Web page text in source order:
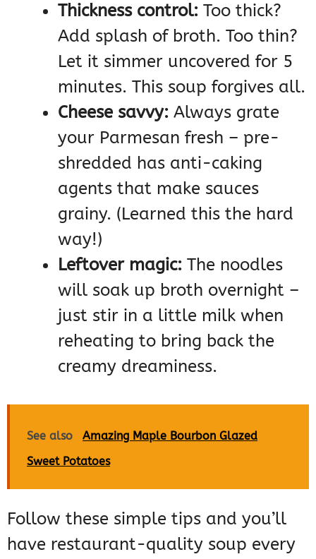
Thickness control: Too thick?
Add splash of broth. Too thin?
Let it simmer uncovered for 5
minutes. This soup forgives all.
Cheese savvy: Always grate
your Parmesan fresh – pre-
shredded has anti-caking
agents that make sauces
grainy. (Learned this the hard
way!)
Leftover magic: The noodles
will soak up broth overnight –
just stir in a little milk when
reheating to bring back the
creamy dreaminess.
See also
Amazing Maple Bourbon Glazed
Sweet Potatoes
Follow these simple tips and you’ll
have restaurant-quality soup every